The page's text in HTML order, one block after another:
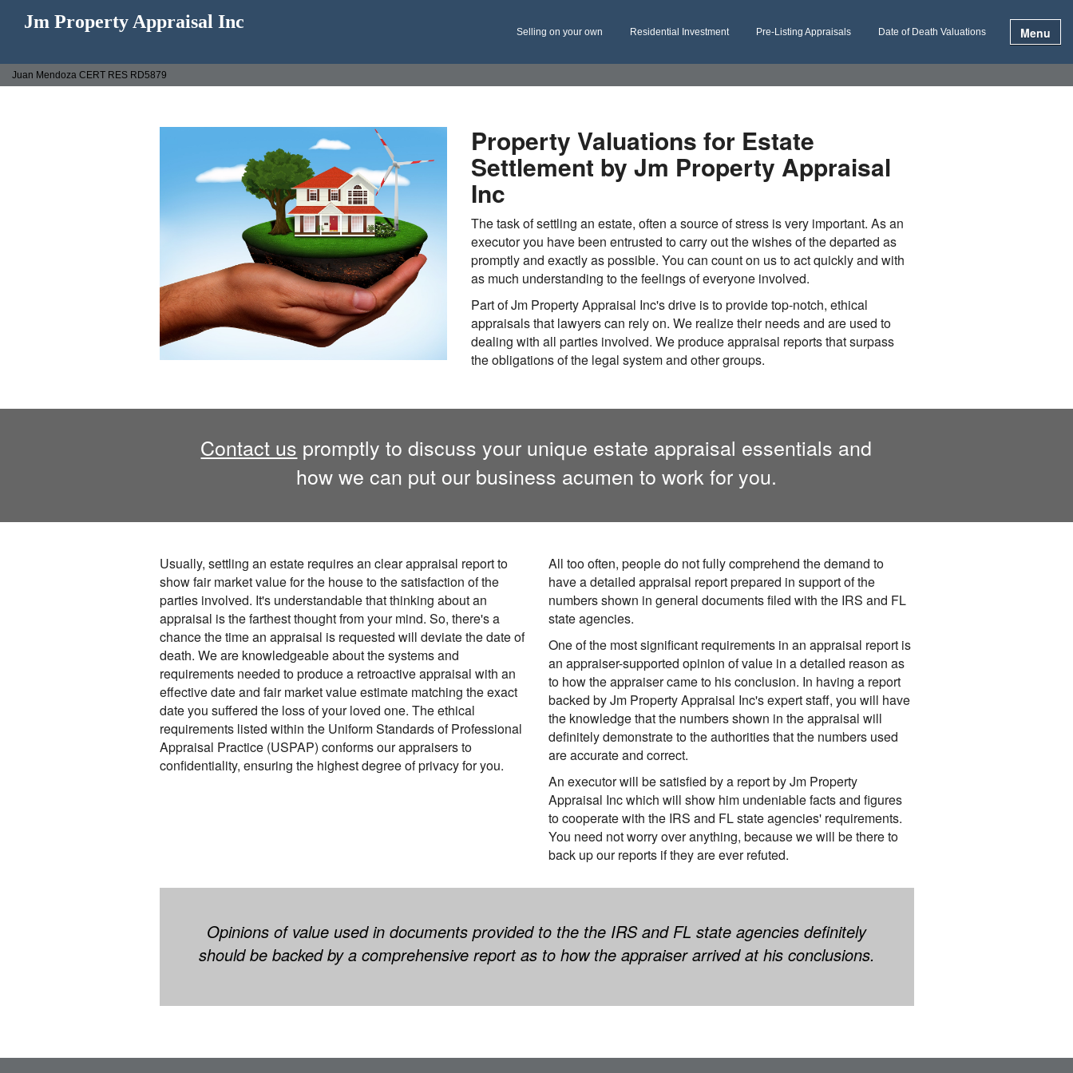
Jm Property Appraisal Inc Selling on your own Residential Investment Pre-Listing Appraisals Date of Death Valuations Menu
Juan Mendoza CERT RES RD5879
Property Valuations for Estate
Settlement by Jm Property Appraisal
Inc
The task of settling an estate, often a source of stress is very important. As an
executor you have been entrusted to carry out the wishes of the departed as
promptly and exactly as possible. You can count on us to act quickly and with
as much understanding to the feelings of everyone involved.
Part of Jm Property Appraisal Inc's drive is to provide top-notch, ethical
appraisals that lawyers can rely on. We realize their needs and are used to
dealing with all parties involved. We produce appraisal reports that surpass
the obligations of the legal system and other groups.
Contact us promptly to discuss your unique estate appraisal essentials and
how we can put our business acumen to work for you.
Usually, settling an estate requires an clear appraisal report to
show fair market value for the house to the satisfaction of the
parties involved. It's understandable that thinking about an
appraisal is the farthest thought from your mind. So, there's a
chance the time an appraisal is requested will deviate the date of
death. We are knowledgeable about the systems and
requirements needed to produce a retroactive appraisal with an
effective date and fair market value estimate matching the exact
date you suffered the loss of your loved one. The ethical
requirements listed within the Uniform Standards of Professional
Appraisal Practice (USPAP) conforms our appraisers to
confidentiality, ensuring the highest degree of privacy for you.
All too often, people do not fully comprehend the demand to
have a detailed appraisal report prepared in support of the
numbers shown in general documents filed with the IRS and FL
state agencies.
One of the most significant requirements in an appraisal report is
an appraiser-supported opinion of value in a detailed reason as
to how the appraiser came to his conclusion. In having a report
backed by Jm Property Appraisal Inc's expert staff, you will have
the knowledge that the numbers shown in the appraisal will
definitely demonstrate to the authorities that the numbers used
are accurate and correct.
An executor will be satisfied by a report by Jm Property
Appraisal Inc which will show him undeniable facts and figures
to cooperate with the IRS and FL state agencies' requirements.
You need not worry over anything, because we will be there to
back up our reports if they are ever refuted.
Opinions of value used in documents provided to the the IRS and FL state agencies definitely
should be backed by a comprehensive report as to how the appraiser arrived at his conclusions.